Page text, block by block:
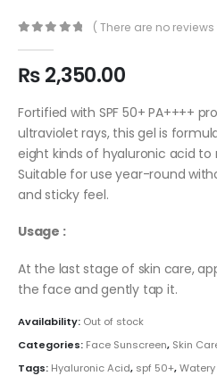
( There are no reviews
₨2,350.00
Fortified with SPF 50+ PA++++
ultraviolet rays, this gel is
eight kinds of hyaluronic acid to
Suitable for use year-round
and sticky feel.
Usage :
At the last stage of skin care,
the face and gently tap it.
Availability: Out of stock
Categories: Face Sunscreen, Skin
Tags: Hyaluronic Acid, spf 50+,Watery